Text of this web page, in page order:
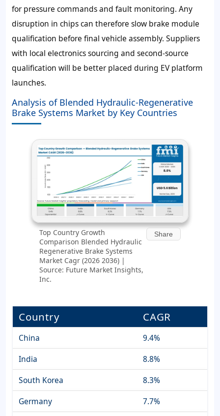
for pressure commands and fault monitoring. Any
disruption in chips can therefore slow brake module
qualification before final vehicle assembly. Suppliers
with local electronics sourcing and second-source
qualification will be better placed during EV platform
launches.
Analysis of Blended Hydraulic-Regenerative
Brake Systems Market by Key Countries
Top Country Growth
Comparison Blended Hydraulic
Regenerative Brake Systems
Market Cagr (2026 2036) |
Source: Future Market Insights,
Inc.
Share
Country CAGR
China
9.4%
India
8.8%
South Korea
8.3%
Germany
7.7%